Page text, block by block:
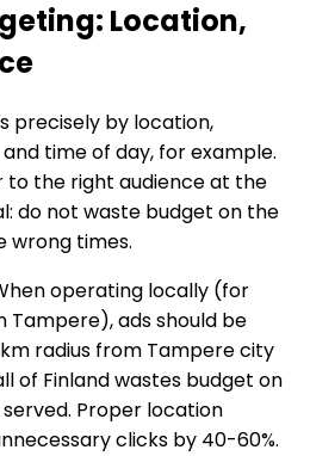
Location,
precisely by location,
time of day, for example.
to the right audience at the
do not waste budget on the
wrong times.
operating locally (for
ads should be
radius from Tampere city
of Finland wastes budget on
Proper location
clicks by 40-60%.